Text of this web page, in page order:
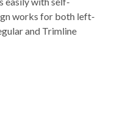
works for both left-
and Trimline